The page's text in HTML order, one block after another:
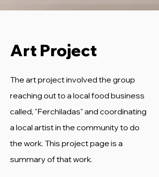
Art Project
The art project involved the group
reaching out to a local food business
called, "Ferchiladas" and coordinating
a local artist in the community to do
the work. This project page is a
summary of that work.